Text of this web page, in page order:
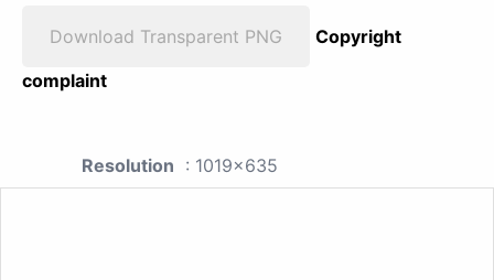
Download Transparent PNG
Copyright
complaint
Resolution : 1019x635